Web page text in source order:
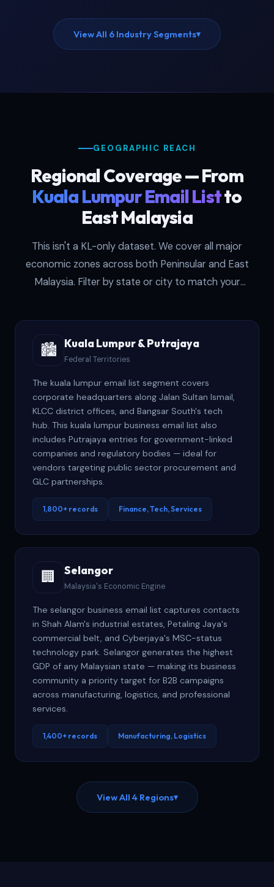
View All 6 Industry Segments▾
GEOGRAPHIC REACH
Regional Coverage — From
Kuala Lumpur Email Listto
East Malaysia
This isn't a KL-only dataset. We cover all major
economic zones across both Peninsular and East
Malaysia. Filter by state or city to match your
🏙️ Kuala Lumpur & Putrajaya
Federal Territories
The kuala lumpur email list segment covers
corporate headquarters along Jalan Sultan Ismail,
KLCC district offices, and Bangsar South's tech
hub. This kuala lumpur business email list also
includes Putrajaya entries for government-linked
companies and regulatory bodies — ideal for
vendors targeting public sector procurement and
GLC partnerships.
1,800+ records Finance, Tech, Services
🏢 Selangor
Malaysia's Economic Engine
The selangor business email list captures contacts
in Shah Alam's industrial estates, Petaling Jaya's
commercial belt, and Cyberjaya's MSC-status
technology park. Selangor generates the highest
GDP of any Malaysian state — making its business
community a priority target for B2B campaigns
across manufacturing, logistics, and professional
services.
1,400+ records Manufacturing, Logistics
View All 4 Regions▾